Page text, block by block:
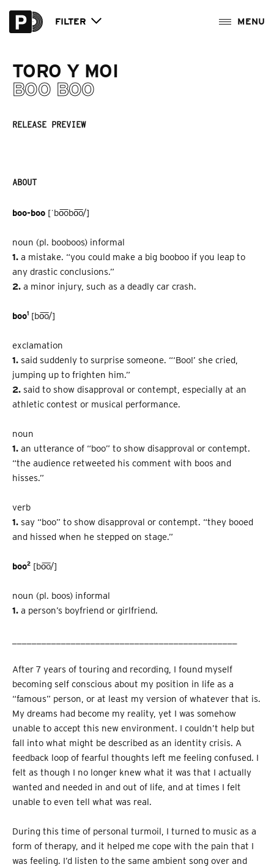
FILTER
TORO Y MOI
BOO BOO
RELEASE PREVIEW
ABOUT
boo­-boo [ˈbo͞obo͞o/]
noun (pl. boo­boos) informal
1. a mistake. “you could make a big boo­boo if you leap to
any drastic conclusions.”
2. a minor injury, such as a deadly car crash.
boo1 [bo͞o/]
exclamation
1. said suddenly to surprise someone. “‘Boo!’ she cried,
jumping up to frighten him.”
2. said to show disapproval or contempt, especially at an
athletic contest or musical performance.
noun
1. an utterance of “boo” to show disapproval or contempt.
“the audience re­tweeted his comment with boos and
hisses.”
verb
1. say “boo” to show disapproval or contempt. “they booed
and hissed when he stepped on stage.”
boo2 [bo͞o/]
noun (pl. boos) informal
1. a person’s boyfriend or girlfriend.
After 7 years of touring and recording, I found myself
becoming self conscious about my position in life as a
“famous” person, or at least my version of whatever that is.
My dreams had become my reality, yet I was somehow
unable to accept this new environment. I couldn’t help but
fall into what might be described as an identity crisis. A
feedback loop of fearful thoughts left me feeling confused. I
felt as though I no longer knew what it was that I actually
wanted and needed in and out of life, and at times I felt
unable to even tell what was real.
During this time of personal turmoil, I turned to music as a
form of therapy, and it helped me cope with the pain that I
was feeling. I’d listen to the same ambient song over and